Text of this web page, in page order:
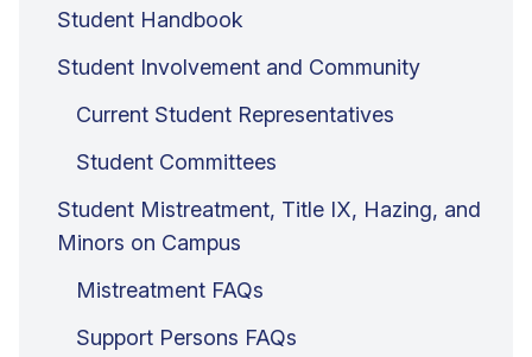
Student Handbook
Student Involvement and Community
Current Student Representatives
Student Committees
Student Mistreatment, Title IX, Hazing, and
Minors on Campus
Mistreatment FAQs
Support Persons FAQs